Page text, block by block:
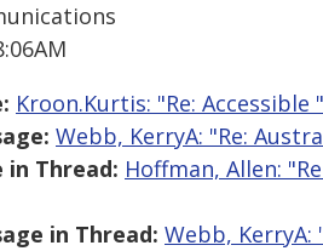
Kroon.Kurtis: "Re:
Webb, KerryA: "Re:
in Thread: Hoffman, Allen:
in Thread: Webb, KerryA: